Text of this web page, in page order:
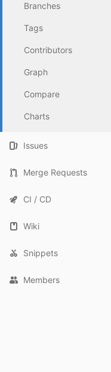
Branches
Tags
Contributors
Graph
Compare
Charts
Issues
Merge Requests
CI / CD
Wiki
Snippets
Members